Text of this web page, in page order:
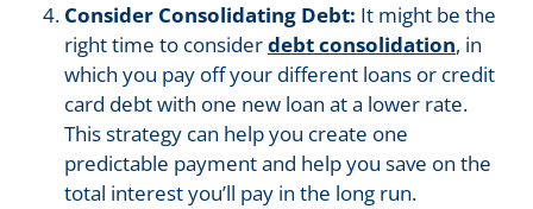
Consider Consolidating Debt: It might be the
right time to considerdebt consolidation, in
which you pay off your different loans or credit
card debt with one new loan at a lower rate.
This strategy can help you create one
predictable payment and help you save on the
total interest you’ll pay in the long run.